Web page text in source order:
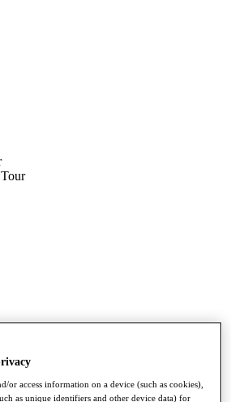
or access information on a device (such as cookies),
as unique identifiers and other device data) for